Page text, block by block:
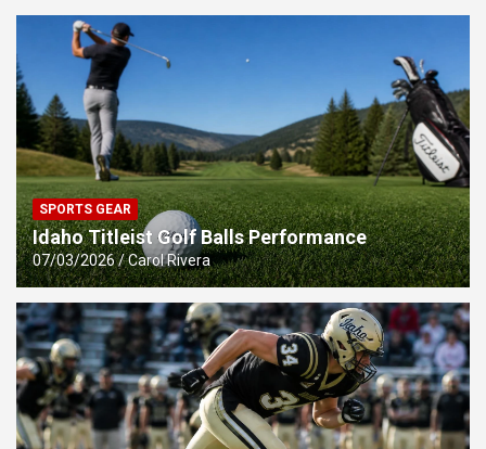
SPORTS GEAR
Idaho Titleist Golf Balls Performance
07/03/2026 Carol Rivera